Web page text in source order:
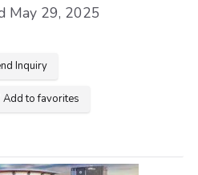
May 29, 2025
Inquiry
Add to favorites